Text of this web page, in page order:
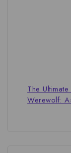
The
Werewolf: